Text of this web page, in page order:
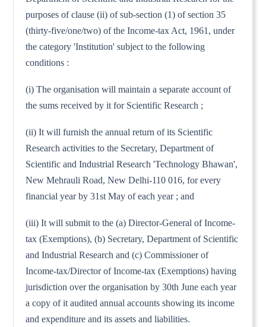
purposes of clause (ii) of sub-section (1) of section 35
(thirty-five/one/two) of the Income-tax Act, 1961, under
the category 'Institution' subject to the following
conditions :
(i) The organisation will maintain a separate account of
the sums received by it for Scientific Research ;
(ii) It will furnish the annual return of its Scientific
Research activities to the Secretary, Department of
Scientific and Industrial Research 'Technology Bhawan',
New Mehrauli Road, New Delhi-110 016, for every
financial year by 31st May of each year ; and
(iii) It will submit to the (a) Director-General of Income-
tax (Exemptions), (b) Secretary, Department of Scientific
and Industrial Research and (c) Commissioner of
Income-tax/Director of Income-tax (Exemptions) having
jurisdiction over the organisation by 30th June each year
a copy of it audited annual accounts showing its income
and expenditure and its assets and liabilities.